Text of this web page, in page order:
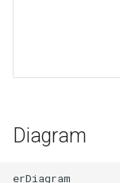
Diagram
erDiagram